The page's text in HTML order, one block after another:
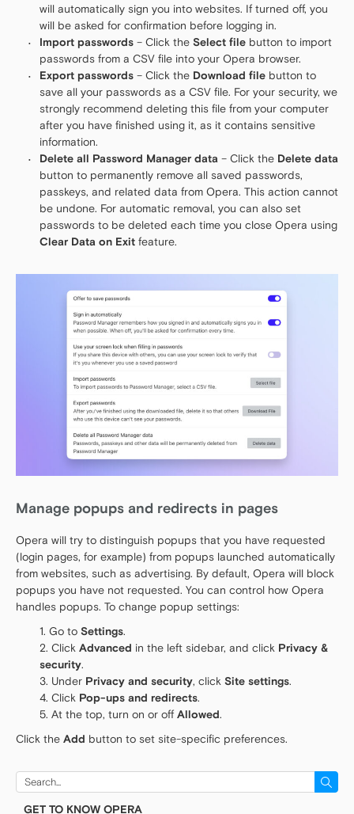
will automatically sign you into websites. If turned off, you
will be asked for confirmation before logging in.
Import passwords – Click the Select file button to import
passwords from a CSV file into your Opera browser.
Export passwords – Click the Download file button to
save all your passwords as a CSV file. For your security, we
strongly recommend deleting this file from your computer
after you have finished using it, as it contains sensitive
information.
Delete all Password Manager data – Click the Delete data
button to permanently remove all saved passwords,
passkeys, and related data from Opera. This action cannot
be undone. For automatic removal, you can also set
passwords to be deleted each time you close Opera using
Clear Data on Exit feature.
Manage popups and redirects in pages
Opera will try to distinguish popups that you have requested
(login pages, for example) from popups launched automatically
from websites, such as advertising. By default, Opera will block
popups you have not requested. You can control how Opera
handles popups. To change popup settings:
Go to Settings.
Click Advanced in the left sidebar, and click Privacy &
security.
Under Privacy and security, click Site settings.
Click Pop-ups and redirects.
At the top, turn on or off Allowed.
Click the Add button to set site-specific preferences.
Search
for:
GET TO KNOW OPERA